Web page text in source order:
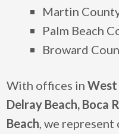
Martin
Palm Beach
Broward
With offices inWest
Delray Beach, Boca
Beach, we